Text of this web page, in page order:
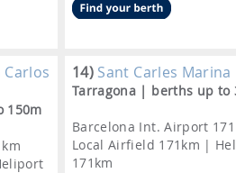
Carlos
150m
14) Sant Carles Marina
Tarragona | berths up to
Barcelona Int. Airport
Local Airfield 171km |
171km